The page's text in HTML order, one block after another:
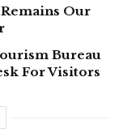
Our
Bureau
For Visitors